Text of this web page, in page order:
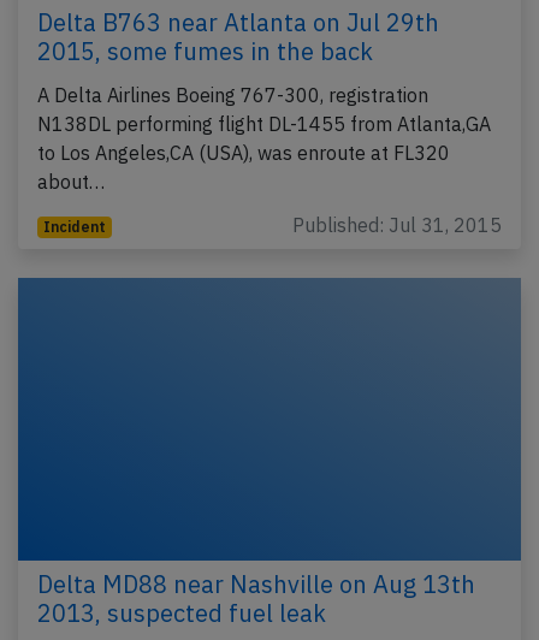
Delta B763 near Atlanta on Jul 29th
2015, some fumes in the back
A Delta Airlines Boeing 767-300, registration
N138DL performing flight DL-1455 from Atlanta,GA
to Los Angeles,CA (USA), was enroute at FL320
about…
Incident Published: Jul 31, 2015
Delta MD88 near Nashville on Aug 13th
2013, suspected fuel leak